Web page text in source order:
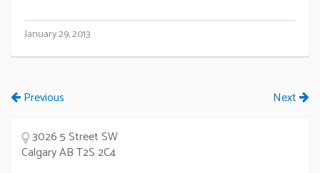
January 29, 2013
Previous Next
3026 5 Street SW
Calgary AB T2S 2C4